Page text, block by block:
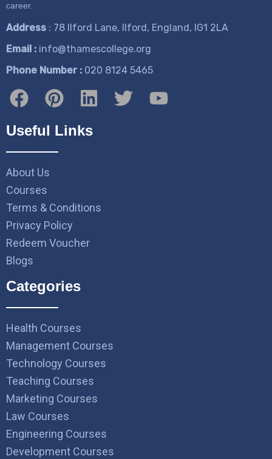
career.
Address : 78 Ilford Lane, Ilford, England, IG1 2LA
Email : info@thamescollege.org
Phone Number : ​020 8124 5465
Useful Links
About Us
Courses
Terms & Conditions
Privacy Policy
Redeem Voucher
Blogs
Categories
Health Courses
Management Courses
Technology Courses
Teaching Courses
Marketing Courses
Law Courses
Engineering Courses
Development Courses